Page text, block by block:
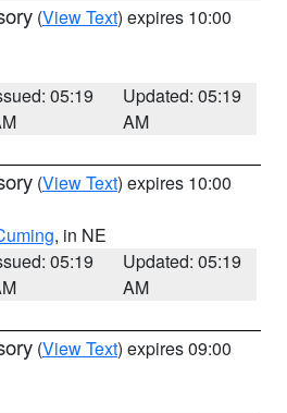
(View Text) expires 10:00
05:19
Updated: 05:19
AM
(View Text) expires 10:00
, in NE
05:19
Updated: 05:19
AM
(View Text) expires 09:00